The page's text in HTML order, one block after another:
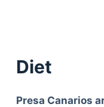
Diet
Presa Canarios